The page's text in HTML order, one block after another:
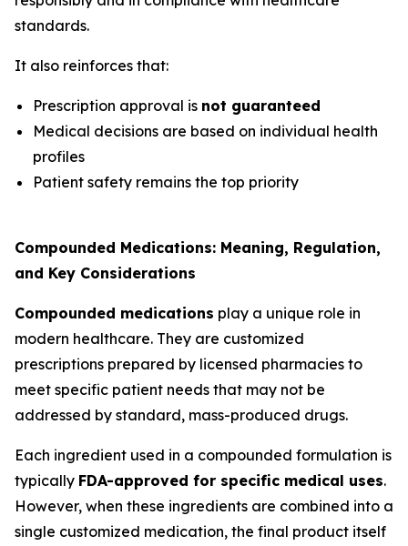
standards.
It also reinforces that:
Prescription approval is not guaranteed
Medical decisions are based on individual health
profiles
Patient safety remains the top priority
Compounded Medications: Meaning, Regulation,
and Key Considerations
Compounded medications play a unique role in
modern healthcare. They are customized
prescriptions prepared by licensed pharmacies to
meet specific patient needs that may not be
addressed by standard, mass-produced drugs.
Each ingredient used in a compounded formulation is
typically FDA-approved for specific medical uses.
However, when these ingredients are combined into a
single customized medication, the final product itself